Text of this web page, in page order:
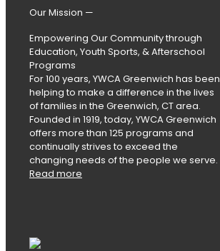
field
Our Mission —
Empowering Our Community through
Education, Youth Sports, & Afterschool
Programs
For 100 years, YWCA Greenwich has been
helping to make a difference in the lives
of families in the Greenwich, CT area.
Founded in 1919, today, YWCA Greenwich
offers more than 125 programs and
continually strives to exceed the
changing needs of the people we serve.
Read more